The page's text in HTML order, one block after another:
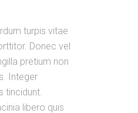
turpis vitae
Donec vel
pretium non
Integer
tincidunt.
libero quis